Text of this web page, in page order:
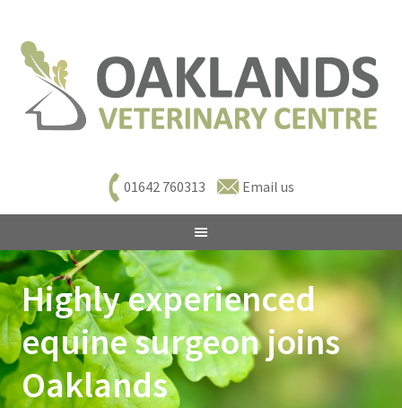
01642 760313 Email us
Highly experienced
equine surgeon joins
Oaklands